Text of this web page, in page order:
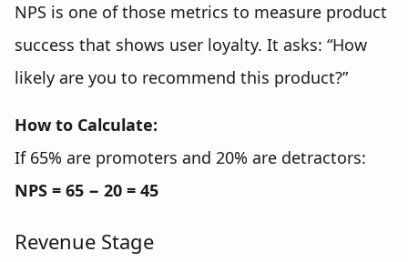
NPS is one of those metrics to measure product
success that shows user loyalty. It asks: “How
likely are you to recommend this product?”
How to Calculate:
If 65% are promoters and 20% are detractors:
NPS = 65 − 20 = 45
Revenue Stage